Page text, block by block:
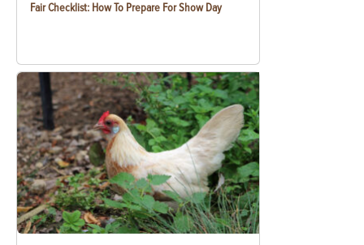
Fair Checklist: How To Prepare For Show Day